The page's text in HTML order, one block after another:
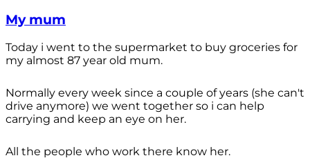
My mum
Today i went to the supermarket to buy groceries for
my almost 87 year old mum.
Normally every week since a couple of years (she can't
drive anymore) we went together so i can help
carrying and keep an eye on her.
All the people who work there know her.